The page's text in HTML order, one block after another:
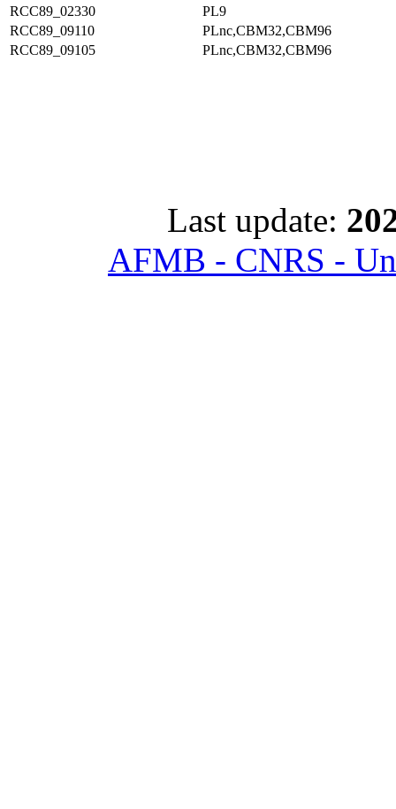
RCC89_02330
PL9
RCC89_09110
PLnc,CBM32,CBM96
RCC89_09105
PLnc,CBM32,CBM96
Last update:
AFMB - CNRS -